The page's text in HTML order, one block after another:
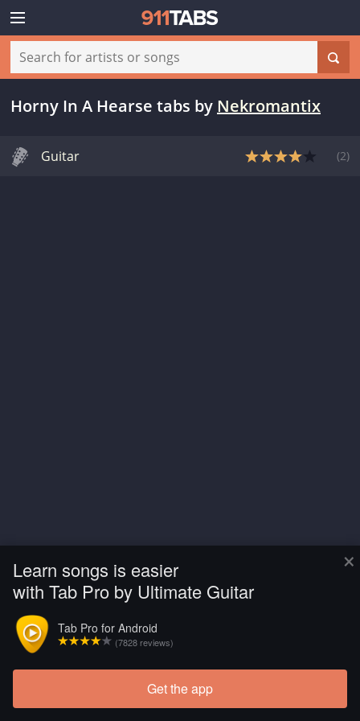
×
Learn songs is easier
with Tab Pro by Ultimate Guitar
Tab Pro for Android
(7828 reviews)
Get the app
Horny In A Hearse tabs by Nekromantix
Guitar (2)